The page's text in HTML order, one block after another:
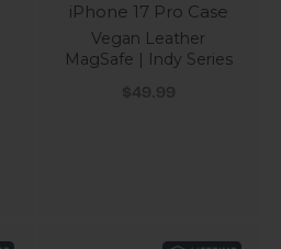
iPhone 17 Pro Case
Vegan Leather
MagSafe | Indy Series
Sale price
$49.99